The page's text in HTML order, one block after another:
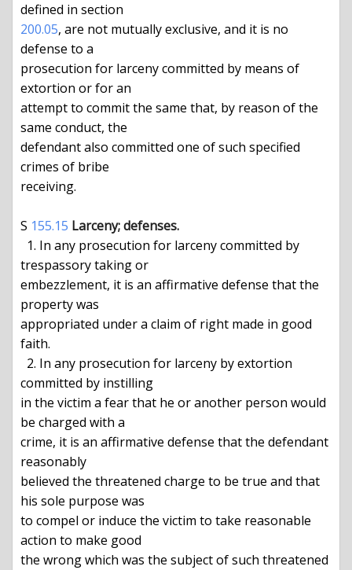
defined in section
200.05, are not mutually exclusive, and it is no
defense to a
prosecution for larceny committed by means of
extortion or for an
attempt to commit the same that, by reason of the
same conduct, the
defendant also committed one of such specified
crimes of bribe
receiving.
S 155.15 Larceny; defenses.
trespassory taking or
embezzlement, it is an affirmative defense that the
property was
appropriated under a claim of right made in good
faith.
committed by instilling
in the victim a fear that he or another person would
be charged with a
crime, it is an affirmative defense that the defendant
reasonably
believed the threatened charge to be true and that
his sole purpose was
to compel or induce the victim to take reasonable
action to make good
the wrong which was the subject of such threatened